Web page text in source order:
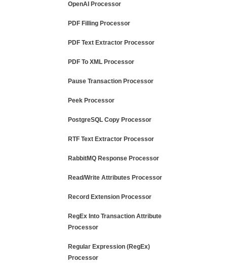
OpenAI Processor
PDF Filling Processor
PDF Text Extractor Processor
PDF To XML Processor
Pause Transaction Processor
Peek Processor
PostgreSQL Copy Processor
RTF Text Extractor Processor
RabbitMQ Response Processor
Read/Write Attributes Processor
Record Extension Processor
RegEx Into Transaction Attribute
Processor
Regular Expression (RegEx)
Processor